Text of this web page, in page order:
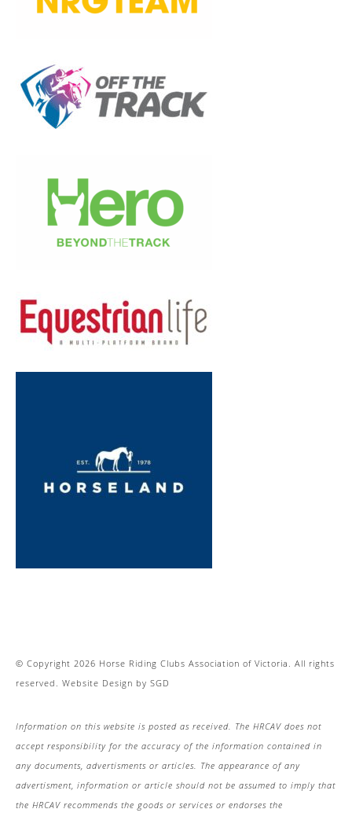
© Copyright 2026 Horse Riding Clubs Association of Victoria. All rights
reserved. Website Design by SGD
Information on this website is posted as received. The HRCAV does not
accept responsibility for the accuracy of the information contained in
any documents, advertisments or articles. The appearance of any
advertisment, information or article should not be assumed to imply that
the HRCAV recommends the goods or services or endorses the